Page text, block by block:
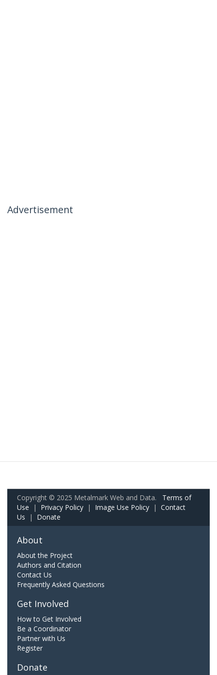
Advertisement
Copyright © 2025 Metalmark Web and Data. Terms of
Use | Privacy Policy | Image Use Policy | Contact
Us | Donate
About
About the Project
Authors and Citation
Contact Us
Frequently Asked Questions
Get Involved
How to Get Involved
Be a Coordinator
Partner with Us
Register
Donate